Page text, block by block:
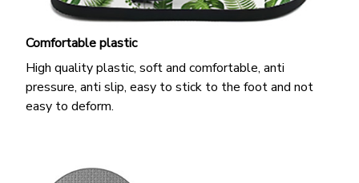
Comfortable plastic
High quality plastic, soft and comfortable, anti
pressure, anti slip, easy to stick to the foot and not
easy to deform.